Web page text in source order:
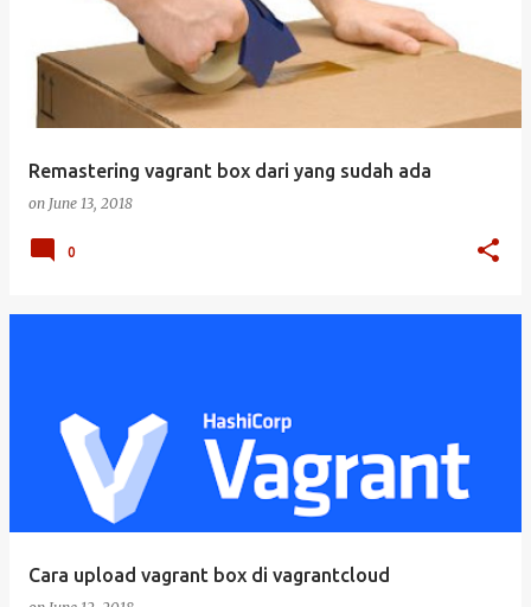
Remastering vagrant box dari yang sudah ada
on June 13, 2018
0
Cara upload vagrant box di vagrantcloud